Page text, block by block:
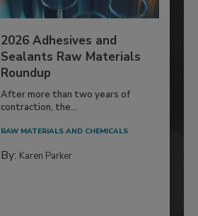
2026 Adhesives and
Sealants Raw Materials
Roundup
After more than two years of
contraction, the...
RAW MATERIALS AND CHEMICALS
By: Karen Parker